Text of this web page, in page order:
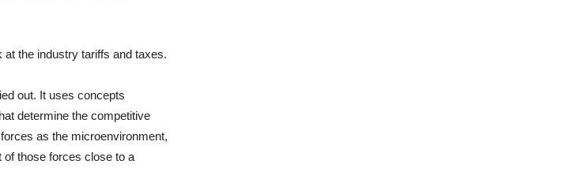
the industry tariffs and taxes.
out. It uses concepts
determine the competitive
as the microenvironment,
those forces close to a